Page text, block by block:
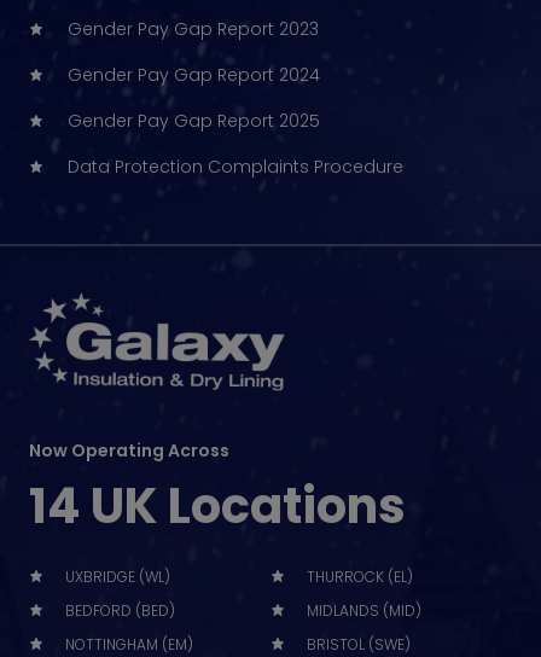
Gender Pay Gap Report 2023
Gender Pay Gap Report 2024
Gender Pay Gap Report 2025
Data Protection Complaints Procedure
Now Operating Across
14 UK Locations
UXBRIDGE (WL)
THURROCK (EL)
BEDFORD (BED)
MIDLANDS (MID)
NOTTINGHAM (EM)
BRISTOL (SWE)